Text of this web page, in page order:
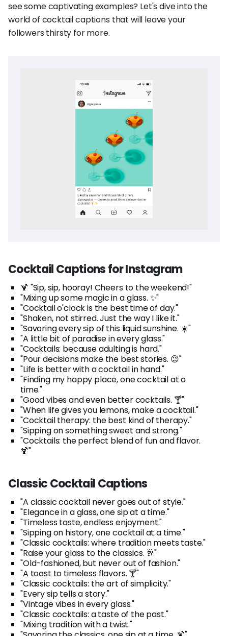
see some captivating examples? Let's dive into the
world of cocktail captions that will leave your
followers thirsty for more.
Cocktail Captions for Instagram
🍹 "Sip, sip, hooray! Cheers to the weekend!"
"Mixing up some magic in a glass. ✨"
"Cocktail o'clock is the best time of day."
"Shaken, not stirred. Just the way I like it."
"Savoring every sip of this liquid sunshine. ☀️"
"A little bit of paradise in every glass."
"Cocktails: because adulting is hard."
"Pour decisions make the best stories. 😉"
"Life is better with a cocktail in hand."
"Finding my happy place, one cocktail at a
time."
"Good vibes and even better cocktails. 🍸"
"When life gives you lemons, make a cocktail."
"Cocktail therapy: the best kind of therapy."
"Sipping on something sweet and strong."
"Cocktails: the perfect blend of fun and flavor.
🍹"
Classic Cocktail Captions
"A classic cocktail never goes out of style."
"Elegance in a glass, one sip at a time."
"Timeless taste, endless enjoyment."
"Sipping on history, one cocktail at a time."
"Classic cocktails: where tradition meets taste."
"Raise your glass to the classics. 🥂"
"Old-fashioned, but never out of fashion."
"A toast to timeless flavors. 🍸"
"Classic cocktails: the art of simplicity."
"Every sip tells a story."
"Vintage vibes in every glass."
"Classic cocktails: a taste of the past."
"Mixing tradition with a twist."